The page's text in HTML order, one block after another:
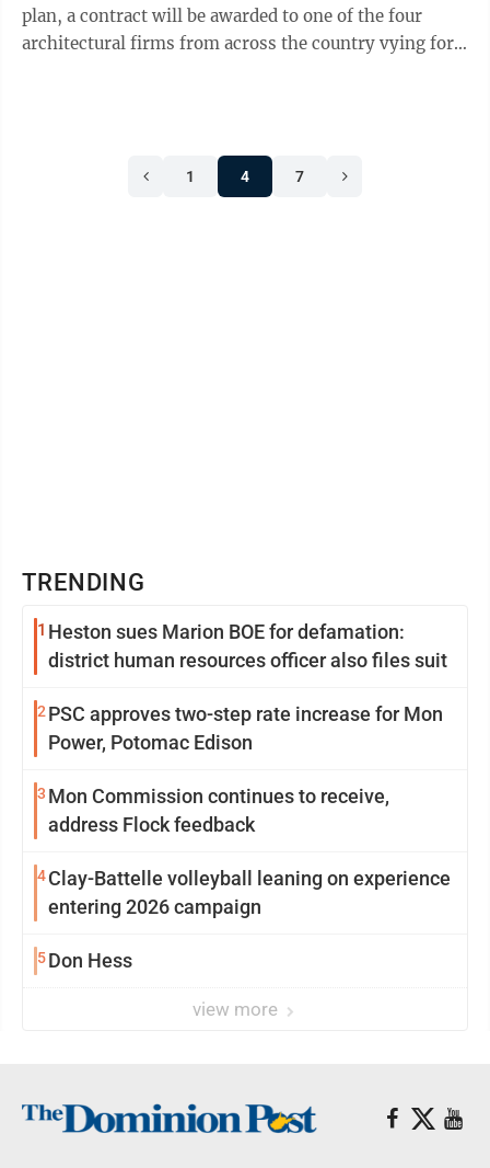
plan, a contract will be awarded to one of the four
architectural firms from across the country vying for
1 4 7
TRENDING
1 Heston sues Marion BOE for defamation:
district human resources officer also files suit
2 PSC approves two-step rate increase for Mon
Power, Potomac Edison
3 Mon Commission continues to receive,
address Flock feedback
4Clay-Battelle volleyball leaning on experience
entering 2026 campaign
5Don Hess
view more